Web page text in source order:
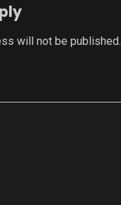
will not be published.